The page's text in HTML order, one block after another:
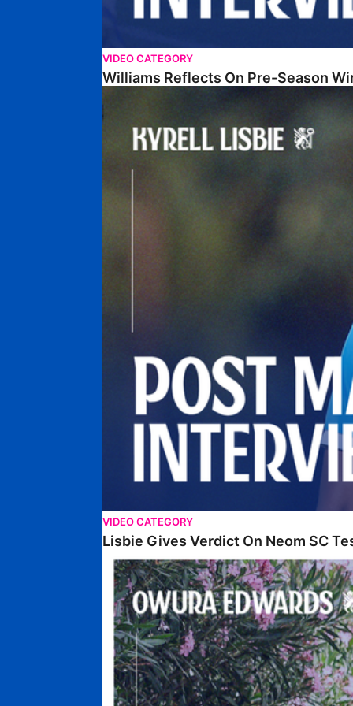
VIDEO CATEGORY
Williams Reflects On Pre-Season
Lisbie Gives Verdict On Neom SC Test
VIDEO CATEGORY
Lisbie Gives Verdict On Neom SC
Edwards Relishing Attacking Instructions